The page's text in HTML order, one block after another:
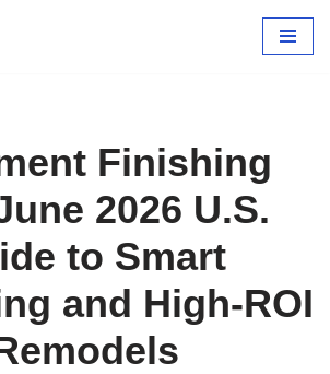
Finishing
2026 U.S.
to Smart
and High-ROI